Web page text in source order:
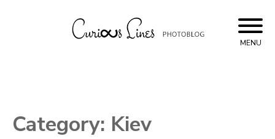
to
content
MENU
Category: Kiev